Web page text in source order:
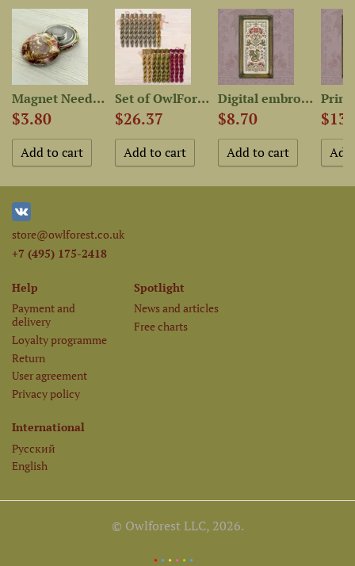
Magnet Needle Minder “Star...
$3.80
Set of OwlForest Hand-Dyed...
$26.37
Digital embroidery chart...
$8.70
store@owlforest.co.uk
+7 (495) 175-2418
Help
Payment and
delivery
Loyalty programme
Return
User agreement
Privacy policy
Spotlight
News and articles
Free charts
International
Русский
English
© Owlforest LLC, 2026.